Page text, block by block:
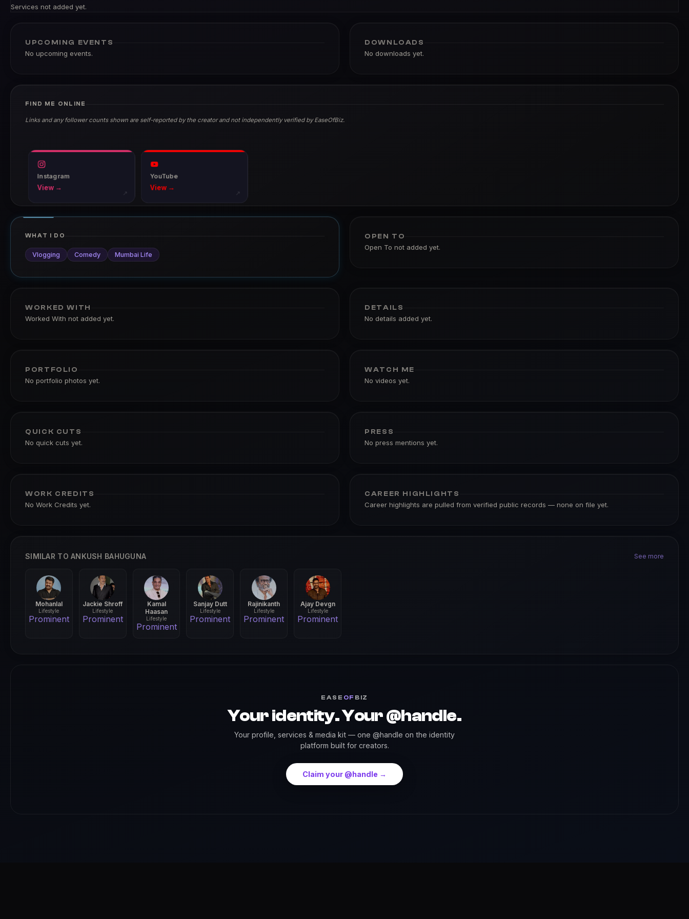
Services not added yet.
UPCOMING EVENTS
No upcoming events.
DOWNLOADS
No downloads yet.
FIND ME ONLINE
Links and any follower counts shown are self-reported by the creator and not independently verified by EaseOfBiz.
Instagram
View →
↗
YouTube
View →
↗
WHAT I DO
Vlogging Comedy Mumbai Life
OPEN TO
Open To not added yet.
WORKED WITH
Worked With not added yet.
DETAILS
No details added yet.
PORTFOLIO
No portfolio photos yet.
WATCH ME
No videos yet.
QUICK CUTS
No quick cuts yet.
PRESS
No press mentions yet.
WORK CREDITS
No Work Credits yet.
CAREER HIGHLIGHTS
Career highlights are pulled from verified public records — none on file yet.
SIMILAR TO ANKUSH BAHUGUNA See more
Mohanlal
Lifestyle
Prominent
Jackie Shroff
Lifestyle
Prominent
Kamal
Haasan
Lifestyle
Prominent
Sanjay Dutt
Lifestyle
Prominent
Rajinikanth
Lifestyle
Prominent
Ajay Devgn
Lifestyle
Prominent
EASE OF BIZ
Your identity. Your @handle.
Your profile, services & media kit — one @handle on the identity
platform built for creators.
Claim your @handle →